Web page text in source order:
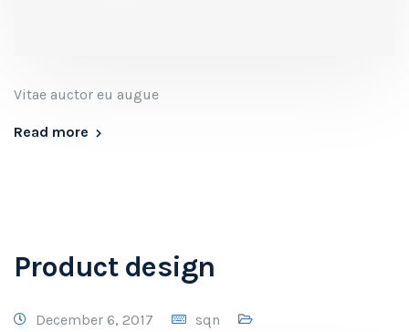
Vitae auctor eu augue
Read more
Product design
December 6, 2017
sqn